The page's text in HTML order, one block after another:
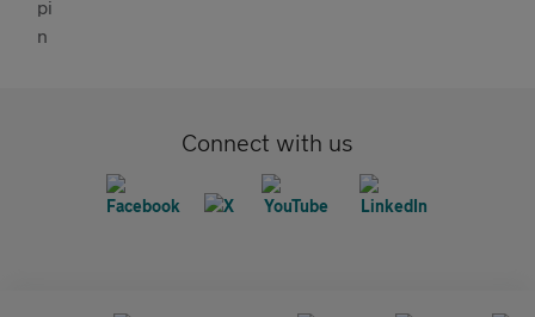
Connect with us